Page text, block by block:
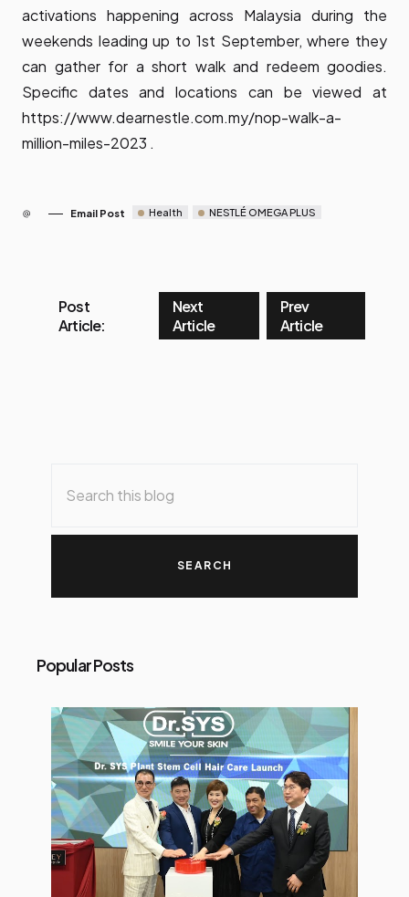
activations happening across Malaysia during the
weekends leading up to 1st September, where they
can gather for a short walk and redeem goodies.
Specific dates and locations can be viewed at
https://www.dearnestle.com.my/nop-walk-a-
million-miles-2023 .
Email Post Health NESTLÉ OMEGA PLUS
Post
Article:
Next
Article
Prev
Article
Popular Posts